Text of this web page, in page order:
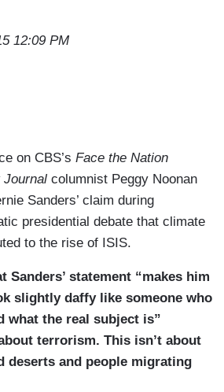
12:09 PM
on CBS’s Face the Nation
Journal columnist Peggy Noonan
Sanders’ claim during
presidential debate that climate
to the rise of ISIS.
Sanders’ statement “makes him
slightly daffy like someone who
what the real subject is”
terrorism. This isn’t about
deserts and people migrating